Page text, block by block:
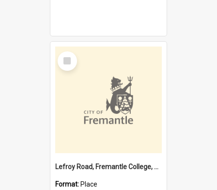
Select
Item
Lefroy Road, Fremantle College, 79, Beaconsfield WA 6162
Format: Place